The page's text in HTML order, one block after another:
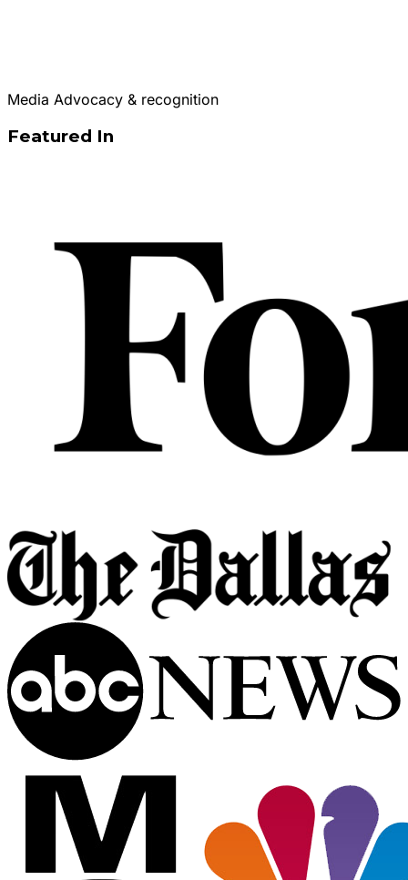
Media Advocacy & recognition
Featured In